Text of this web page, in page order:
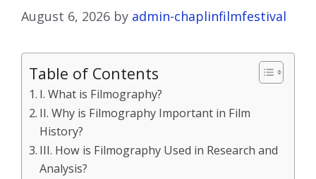
August 6, 2026 by admin-chaplinfilmfestival
Table of Contents
I. What is Filmography?
II. Why is Filmography Important in Film
History?
III. How is Filmography Used in Research and
Analysis?